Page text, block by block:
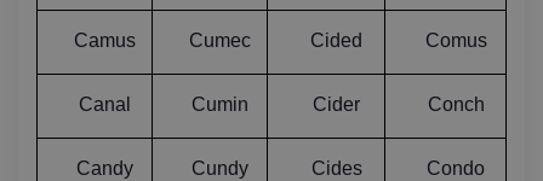
Camus Cumec Cided Comus
Canal Cumin Cider Conch
Candy Cundy Cides Condo